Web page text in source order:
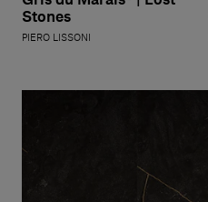
Stones
PIERO LISSONI